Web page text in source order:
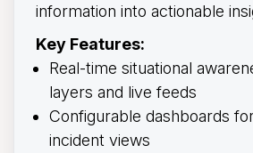
information into actionable
Key Features:
Real-time situational
layers and live feeds
Configurable dashboards
incident views